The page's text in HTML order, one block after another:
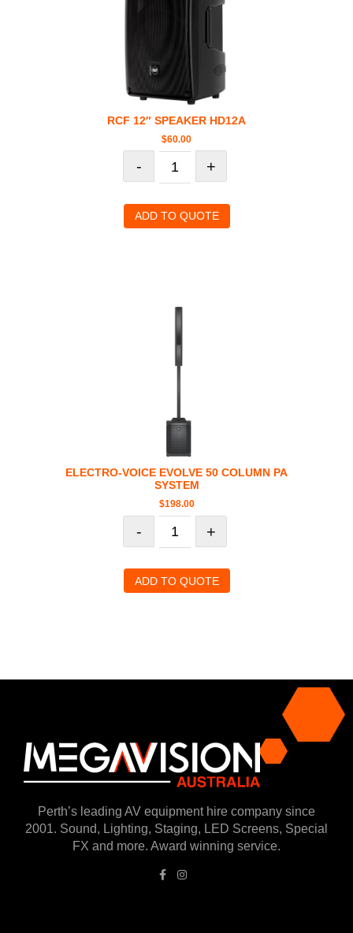
RCF 12″ SPEAKER HD12A
$60.00
- +
ADD TO QUOTE
ELECTRO-VOICE EVOLVE 50 COLUMN PA
SYSTEM
$198.00
- +
ADD TO QUOTE
Perth’s leading AV equipment hire company since
2001. Sound, Lighting, Staging, LED Screens, Special
FX and more. Award winning service.